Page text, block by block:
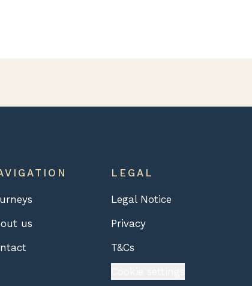
us
LEGAL
Legal Notice
Privacy
T&Cs